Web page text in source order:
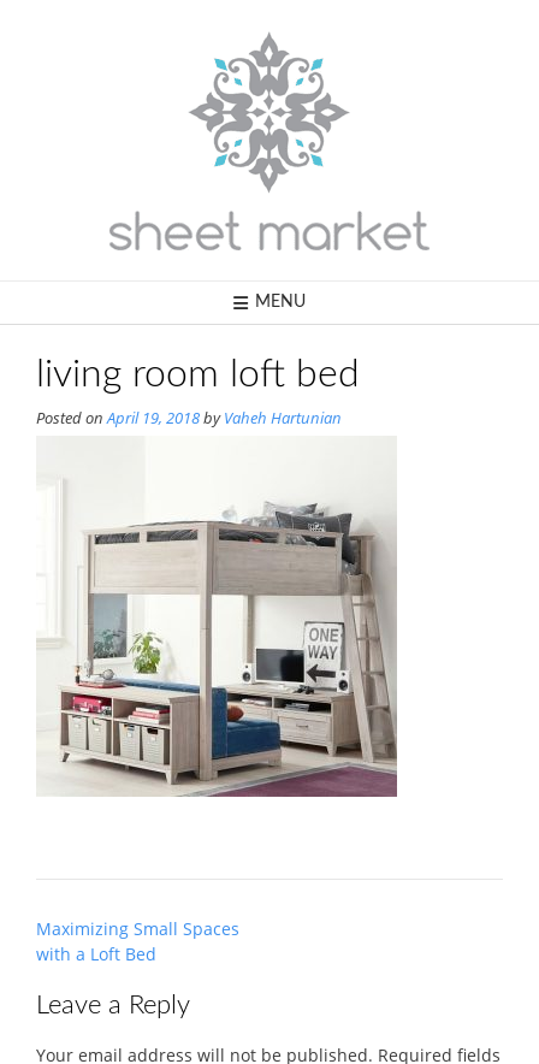
MENU
living room loft bed
Posted onApril 19, 2018byVaheh Hartunian
Post
navigation
Maximizing Small Spaces
with a Loft Bed
Leave a Reply
Your email address will not be published. Required fields